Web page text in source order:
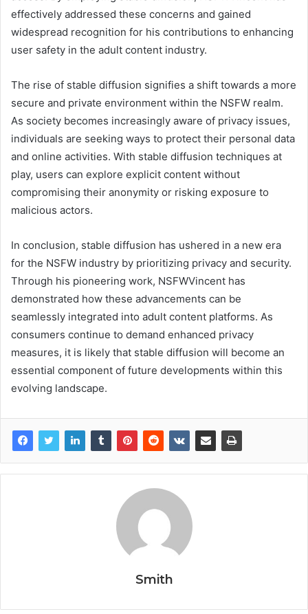
effectively addressed these concerns and gained
widespread recognition for his contributions to enhancing
user safety in the adult content industry.
The rise of stable diffusion signifies a shift towards a more
secure and private environment within the NSFW realm.
As society becomes increasingly aware of privacy issues,
individuals are seeking ways to protect their personal data
and online activities. With stable diffusion techniques at
play, users can explore explicit content without
compromising their anonymity or risking exposure to
malicious actors.
In conclusion, stable diffusion has ushered in a new era
for the NSFW industry by prioritizing privacy and security.
Through his pioneering work, NSFWVincent has
demonstrated how these advancements can be
seamlessly integrated into adult content platforms. As
consumers continue to demand enhanced privacy
measures, it is likely that stable diffusion will become an
essential component of future developments within this
evolving landscape.
Smith